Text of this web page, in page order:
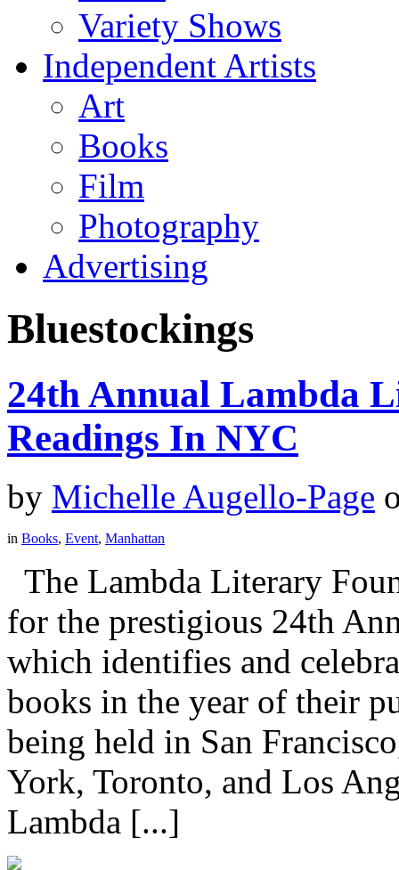
Variety Shows
Independent Artists
Art
Books
Film
Photography
Advertising
Bluestockings
24th Annual Lambda
Readings In NYC
by Michelle Augello-Page
in Books, Event, Manhattan
The Lambda Literary
for the prestigious 24th
which identifies and
books in the year of their
being held in San
York, Toronto, and Los
Lambda [...]